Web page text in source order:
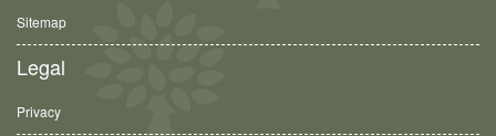
Sitemap
Legal
Privacy